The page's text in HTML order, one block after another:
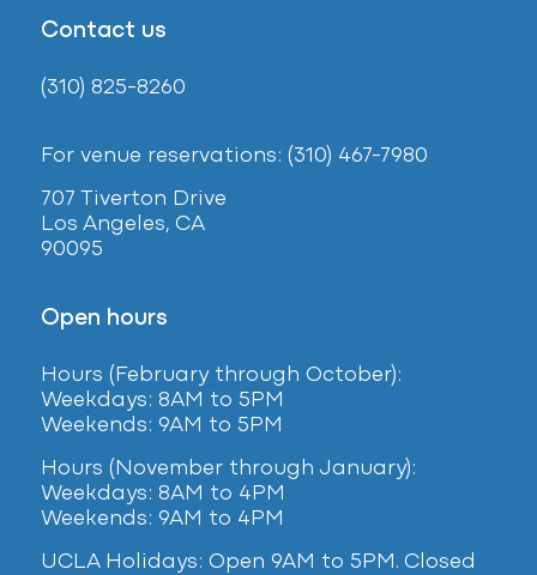
Contact us
(310) 825-8260
For venue reservations: (310) 467-7980
707 Tiverton Drive
Los Angeles, CA
90095
Open hours
Hours (February through October):
Weekdays: 8AM to 5PM
Weekends: 9AM to 5PM
Hours (November through January):
Weekdays: 8AM to 4PM
Weekends: 9AM to 4PM
UCLA Holidays: Open 9AM to 5PM. Closed